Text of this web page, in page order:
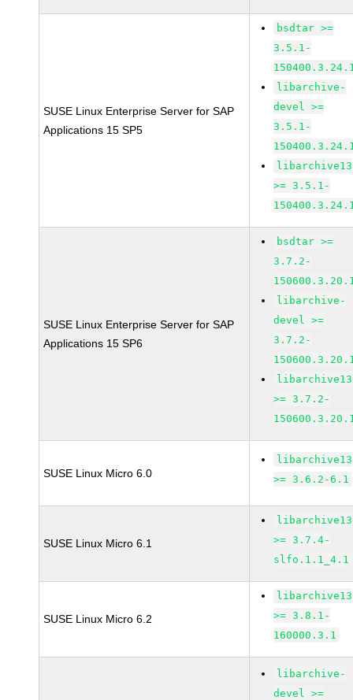
SUSE Linux Enterprise Server for SAP
Applications 15 SP5
bsdtar >=
3.5.1-
libarchive-
devel >=
3.5.1-
libarchive13
>= 3.5.1-
SUSE Linux Enterprise Server for SAP
Applications 15 SP6
bsdtar >=
3.7.2-
libarchive-
devel >=
3.7.2-
libarchive13
>= 3.7.2-
SUSE Linux Micro 6.0
libarchive13
>= 3.6.2-6.1
SUSE Linux Micro 6.1
libarchive13
>= 3.7.4-
slfo.1.1_4.1
SUSE Linux Micro 6.2
libarchive13
>= 3.8.1-
160000.3.1
libarchive-
devel >=